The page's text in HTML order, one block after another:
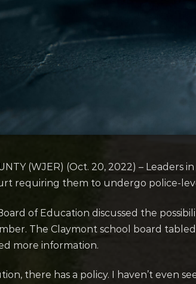
(WJER) (Oct. 20, 2022) –
requiring them to undergo police-
of Education discussed the
The Claymont school board
more information.
there has a policy. I haven’t even